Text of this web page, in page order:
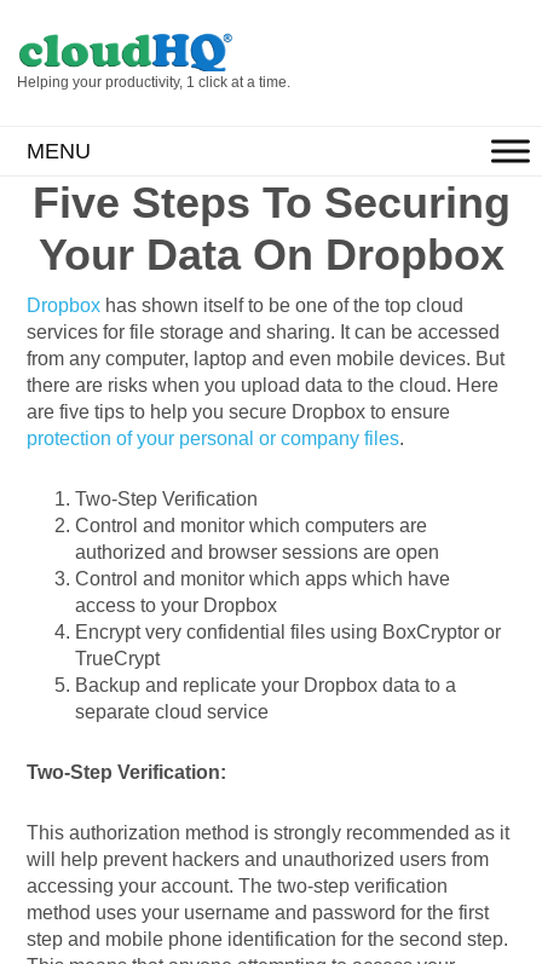
Helping your productivity, 1 click at a time.
MENU
Five Steps To Securing
Your Data On Dropbox
Dropbox has shown itself to be one of the top cloud
services for file storage and sharing. It can be accessed
from any computer, laptop and even mobile devices. But
there are risks when you upload data to the cloud. Here
are five tips to help you secure Dropbox to ensure
protection of your personal or company files.
Two-Step Verification
Control and monitor which computers are
authorized and browser sessions are open
Control and monitor which apps which have
access to your Dropbox
Encrypt very confidential files using BoxCryptor or
TrueCrypt
Backup and replicate your Dropbox data to a
separate cloud service
Two-Step Verification:
This authorization method is strongly recommended as it
will help prevent hackers and unauthorized users from
accessing your account. The two-step verification
method uses your username and password for the first
step and mobile phone identification for the second step.